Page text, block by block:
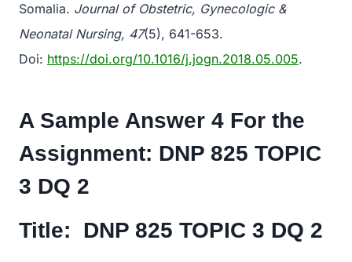
Somalia. Journal of Obstetric, Gynecologic &
Neonatal Nursing, 47(5), 641-653.
Doi: https://doi.org/10.1016/j.jogn.2018.05.005.
A Sample Answer 4 For the
Assignment: DNP 825 TOPIC
3 DQ 2
Title: DNP 825 TOPIC 3 DQ 2